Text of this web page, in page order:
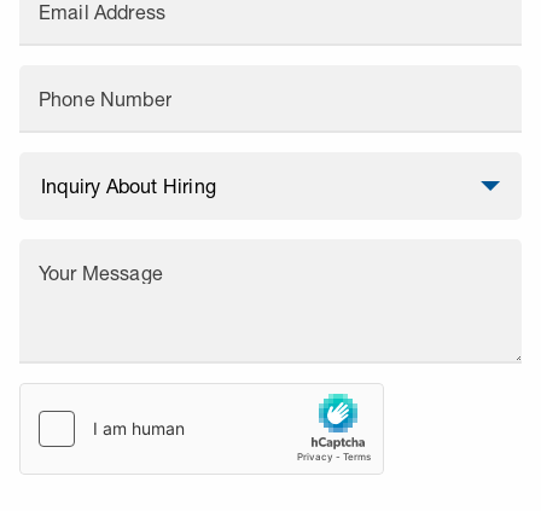
Email Address
Phone Number
Your Message